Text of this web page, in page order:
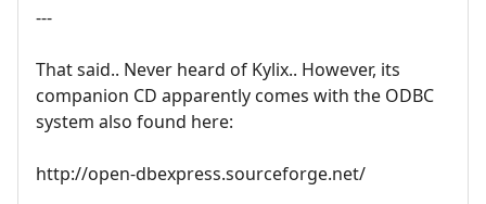
---
That said.. Never heard of Kylix.. However, its
companion CD apparently comes with the ODBC
system also found here:
http://open-dbexpress.sourceforge.net/